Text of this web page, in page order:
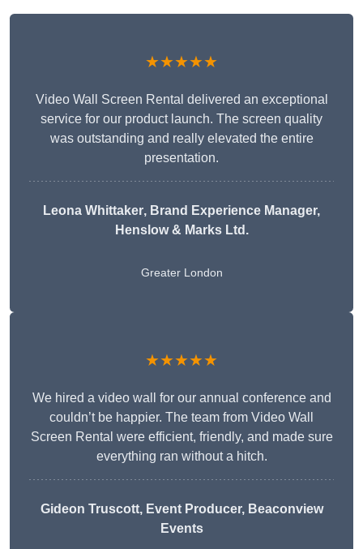
★★★★★
Video Wall Screen Rental delivered an exceptional
service for our product launch. The screen quality
was outstanding and really elevated the entire
presentation.
Leona Whittaker, Brand Experience Manager,
Henslow & Marks Ltd.
Greater London
★★★★★
We hired a video wall for our annual conference and
couldn’t be happier. The team from Video Wall
Screen Rental were efficient, friendly, and made sure
everything ran without a hitch.
Gideon Truscott, Event Producer, Beaconview
Events